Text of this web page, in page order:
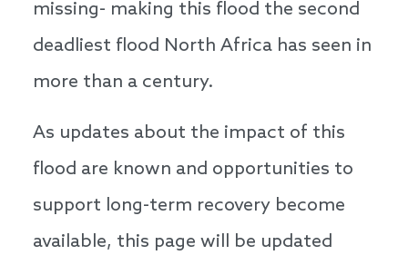
missing- making this flood the second
deadliest flood North Africa has seen in
more than a century.
As updates about the impact of this
flood are known and opportunities to
support long-term recovery become
available, this page will be updated